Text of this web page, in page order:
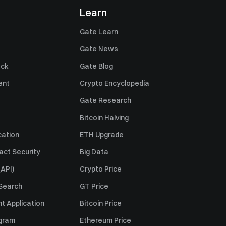
Security
Application
Learn
Gate Learn
Gate News
Gate Blog
Crypto Encyclopedia
Gate Research
Bitcoin Halving
ETH Upgrade
Big Data
Crypto Price
GT Price
Bitcoin Price
Ethereum Price